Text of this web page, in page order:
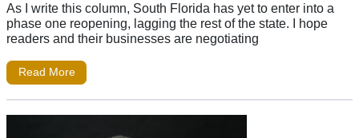
As I write this column, South Florida has yet to enter into a
phase one reopening, lagging the rest of the state. I hope
readers and their businesses are negotiating
Read More